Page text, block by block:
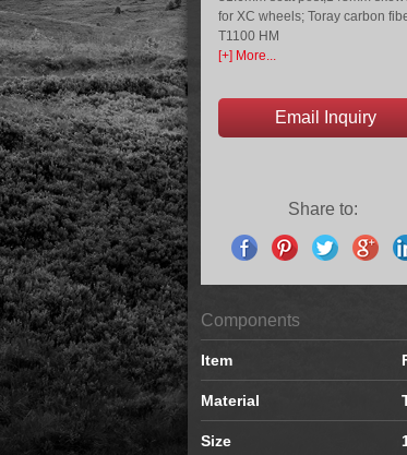
for XC wheels; Toray carbon
T1100 HM
[+] More...
Email Inquiry
Share to:
Components
Item
Material
Size